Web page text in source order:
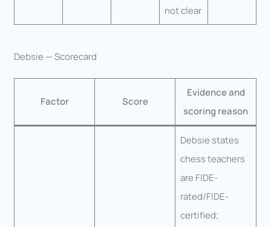
not clear
Debsie — Scorecard
Factor Score
Evidence and
scoring reason
Debsie states
chess teachers
are FIDE-
rated/FIDE-
certified;